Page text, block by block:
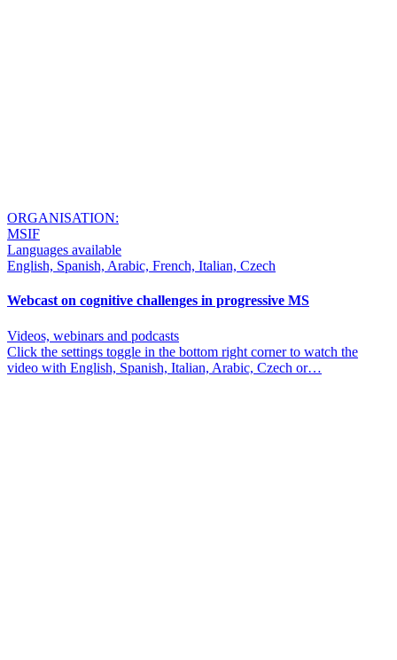
ORGANISATION:
MSIF
Languages available
English, Spanish, Arabic, French, Italian, Czech
Webcast on cognitive challenges in progressive MS
Videos, webinars and podcasts
Click the settings toggle in the bottom right corner to watch the
video with English, Spanish, Italian, Arabic, Czech or…